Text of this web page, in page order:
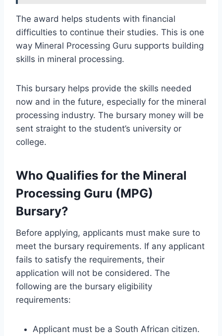
The award helps students with financial
difficulties to continue their studies. This is one
way Mineral Processing Guru supports building
skills in mineral processing.
This bursary helps provide the skills needed
now and in the future, especially for the mineral
processing industry. The bursary money will be
sent straight to the student’s university or
college.
Who Qualifies for the Mineral
Processing Guru (MPG)
Bursary?
Before applying, applicants must make sure to
meet the bursary requirements. If any applicant
fails to satisfy the requirements, their
application will not be considered. The
following are the bursary eligibility
requirements:
Applicant must be a South African citizen.